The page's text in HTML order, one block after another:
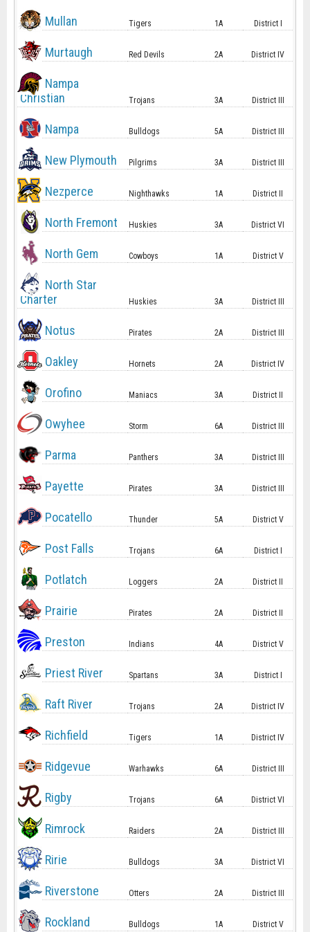
Mullan Tigers 1A District I
Murtaugh Red Devils 2A District IV
Nampa
Christian
Trojans 3A District III
Nampa Bulldogs 5A District III
New Plymouth Pilgrims 3A District III
Nezperce Nighthawks 1A District II
North Fremont Huskies 3A District VI
North Gem Cowboys 1A District V
North Star
Charter
Huskies 3A District III
Notus Pirates 2A District III
Oakley Hornets 2A District IV
Orofino Maniacs 3A District II
Owyhee Storm 6A District III
Parma Panthers 3A District III
Payette Pirates 3A District III
Pocatello Thunder 5A District V
Post Falls Trojans 6A District I
Potlatch Loggers 2A District II
Prairie Pirates 2A District II
Preston Indians 4A District V
Priest River Spartans 3A District I
Raft River Trojans 2A District IV
Richfield Tigers 1A District IV
Ridgevue Warhawks 6A District III
Rigby Trojans 6A District VI
Rimrock Raiders 2A District III
Ririe Bulldogs 3A District VI
Riverstone Otters 2A District III
Rockland Bulldogs 1A District V